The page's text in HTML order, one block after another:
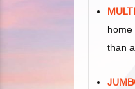
home
than